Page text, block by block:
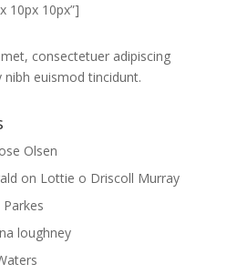
10px 10px”]
consectetuer adipiscing
euismod tincidunt.
Olsen
on Lottie o Driscoll Murray
loughney